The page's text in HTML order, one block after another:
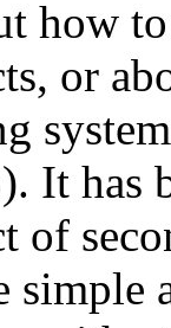
how
or
It has
of
simple